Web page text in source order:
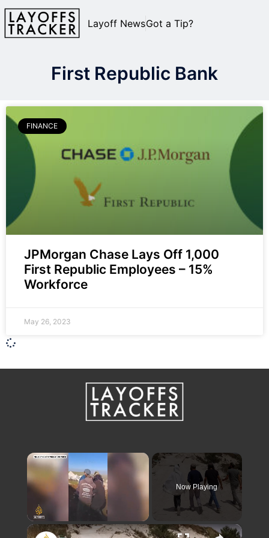
Layoff NewsGot a Tip?
First Republic Bank
FINANCE
JPMorgan Chase Lays Off 1,000
First Republic Employees – 15%
Workforce
May 26, 2023
×
Unmute
Now Playing
×